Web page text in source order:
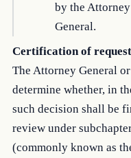
by the
General.
Certification of request
The Attorney General
determine whether, in
such decision shall be
review under
(commonly known as